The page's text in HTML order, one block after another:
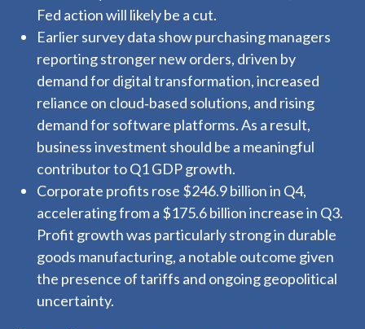
Fed action will likely be a cut.
Earlier survey data show purchasing managers
reporting stronger new orders, driven by
demand for digital transformation, increased
reliance on cloud‑based solutions, and rising
demand for software platforms. As a result,
business investment should be a meaningful
contributor to Q1 GDP growth.
Corporate profits rose $246.9 billion in Q4,
accelerating from a $175.6 billion increase in Q3.
Profit growth was particularly strong in durable
goods manufacturing, a notable outcome given
the presence of tariffs and ongoing geopolitical
uncertainty.